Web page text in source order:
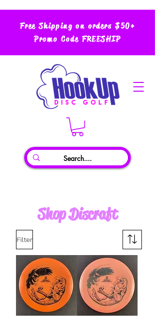
Free Shipping on orders $50+
Promo Code FREESHIP
Shop Discraft
Filter